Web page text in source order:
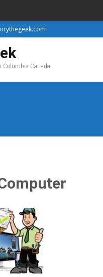
Columbia Canada